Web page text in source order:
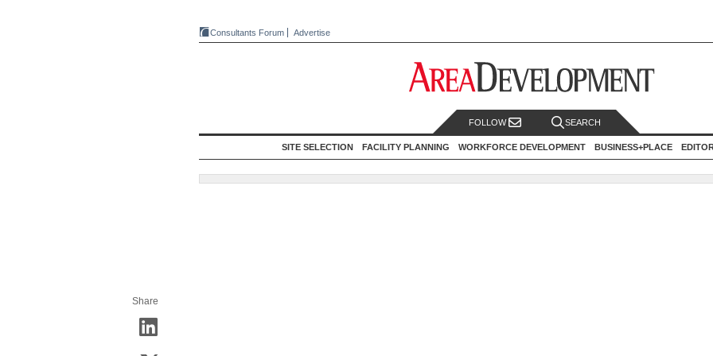
Consultants Forum Advertise
FOLLOW SEARCH
SITE SELECTION FACILITY PLANNING WORKFORCE DEVELOPMENT BUSINESS+PLACE
Share